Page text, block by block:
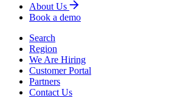
About Us
Book a demo
Search
Region
We Are Hiring
Customer Portal
Partners
Contact Us